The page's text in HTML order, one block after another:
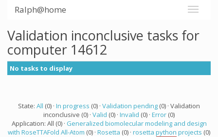
Ralph@home
Validation inconclusive tasks for
computer 14612
No tasks to display
State: All (0) · In progress (0) · Validation pending (0) · Validation
inconclusive (0) · Valid (0) · Invalid (0) · Error (0)
Application: All (0) · Generalized biomolecular modeling and design
with RoseTTAFold All-Atom (0) · Rosetta (0) · rosetta python projects (0)